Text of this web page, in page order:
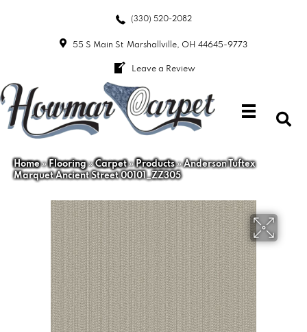
(330) 520-2082
55 S Main St Marshallville, OH 44645-9773
Leave a Review
Home»Flooring»Carpet»Products»Anderson Tuftex
Marquet Ancient Street 00101_ZZ305